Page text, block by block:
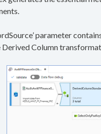
parameter
Derived Column